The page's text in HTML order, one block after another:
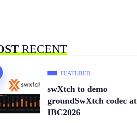
RECENT
FEATURED
swXtch to demo
groundSwXtch codec at
IBC2026